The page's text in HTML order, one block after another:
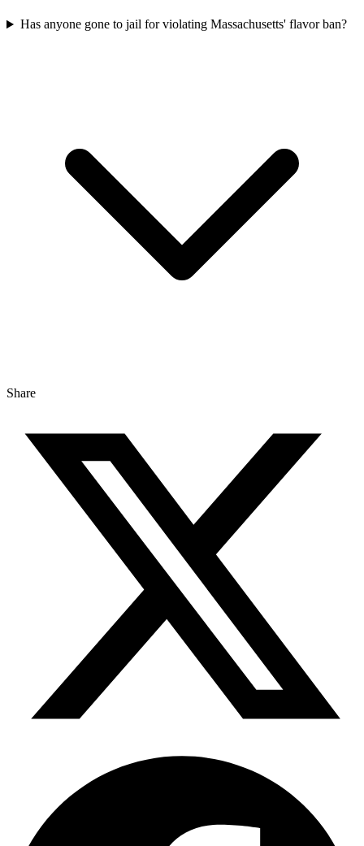
Has anyone gone to jail for violating Massachusetts' flavor ban?
Share